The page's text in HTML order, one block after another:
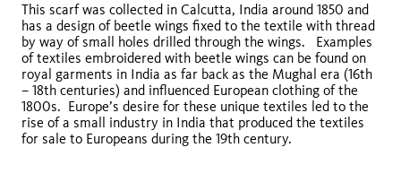
This scarf was collected in Calcutta, India around 1850 and
has a design of beetle wings fixed to the textile with thread
by way of small holes drilled through the wings. Examples
of textiles embroidered with beetle wings can be found on
royal garments in India as far back as the Mughal era (16th
– 18th centuries) and influenced European clothing of the
1800s. Europe’s desire for these unique textiles led to the
rise of a small industry in India that produced the textiles
for sale to Europeans during the 19th century.
Euchroma gigantea